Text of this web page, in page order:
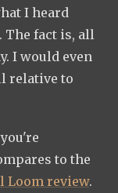
I heard
The fact is, all
I would even
relative to
to the
Loom review.